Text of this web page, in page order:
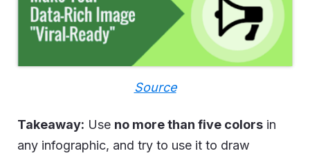
Source
Takeaway: Use no more than five colors in
any infographic, and try to use it to draw